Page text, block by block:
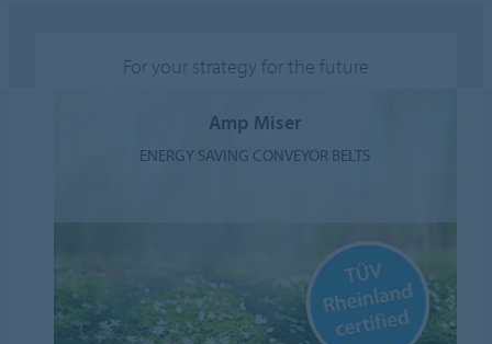
For your strategy for the future
Amp Miser
ENERGY SAVING CONVEYOR BELTS